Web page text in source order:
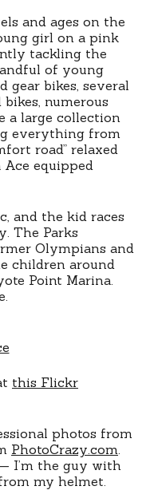
and ages on the
girl on a pink
tackling the
of young
gear bikes, several
numerous
a large collection
everything from
road” relaxed
equipped
and the kid races
The Parks
Olympians and
children around
Point Marina.
this Flickr
photos from
PhotoCrazy.com
I’m the guy with
my helmet.